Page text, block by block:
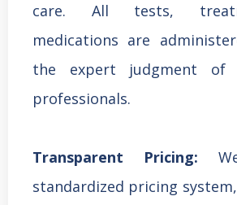
care. All tests,
medications are
the expert judgment of
professionals.
Transparent Pricing:
standardized pricing